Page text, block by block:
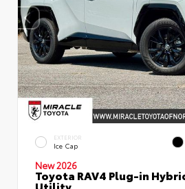
EXTERIOR
Ice Cap
New 2026
Toyota RAV4 Plug-in
Utility